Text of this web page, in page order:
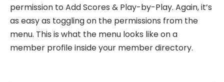
permission to Add Scores & Play-by-Play. Again, it’s
as easy as toggling on the permissions from the
menu. This is what the menu looks like on a
member profile inside your member directory.